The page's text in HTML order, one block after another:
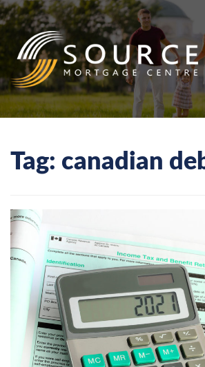
Tag: canadian